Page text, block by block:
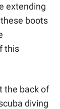
extending
boots
this
the back of
diving